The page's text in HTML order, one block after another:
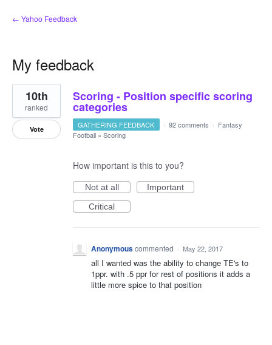
← Yahoo Feedback
My feedback
1
result
found
Scoring - Position specific scoring
categories
10th
ranked
Vote GATHERING FEEDBACK · 92 comments · Fantasy
Football » Scoring
How important is this to you?
Not at all
Important
Critical
Anonymouscommented · May 22, 2017
all I wanted was the ability to change TE's to
1ppr. with .5 ppr for rest of positions it adds a
little more spice to that position